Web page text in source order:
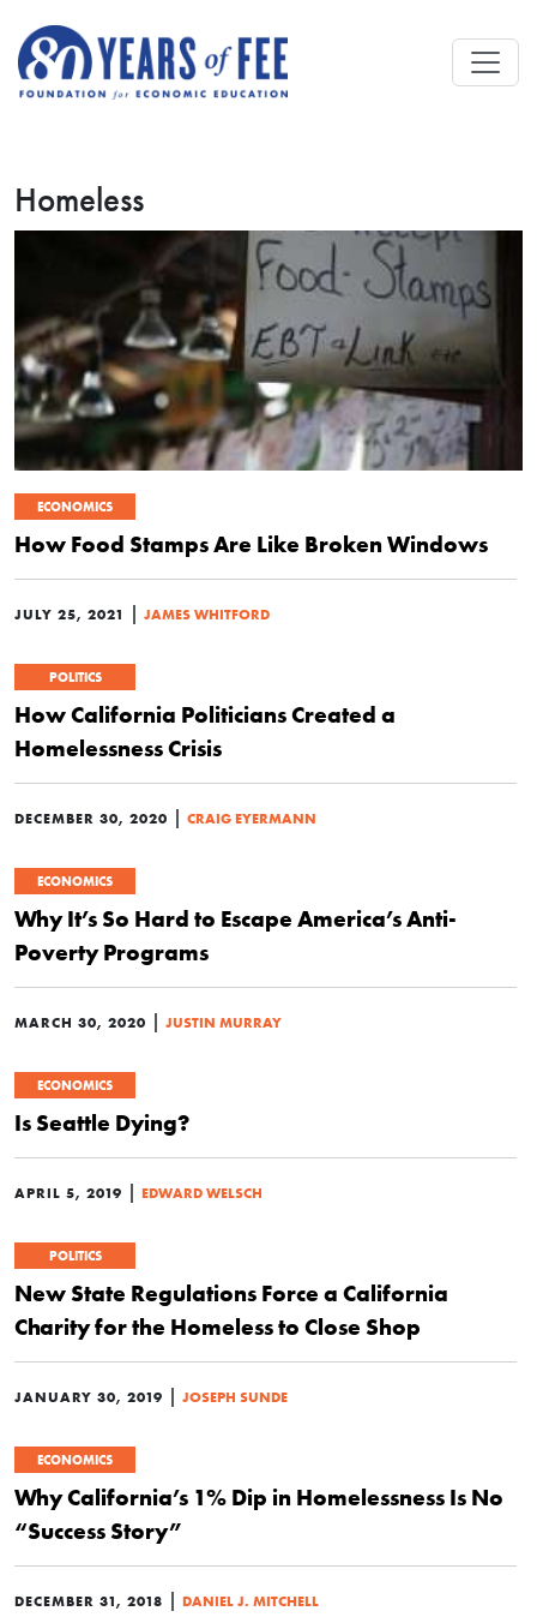
Homeless
ECONOMICS
How Food Stamps Are Like Broken Windows
JULY 25, 2021 | JAMES WHITFORD
POLITICS
How California Politicians Created a
Homelessness Crisis
DECEMBER 30, 2020 | CRAIG EYERMANN
ECONOMICS
Why It’s So Hard to Escape America’s Anti-
Poverty Programs
MARCH 30, 2020 | JUSTIN MURRAY
ECONOMICS
Is Seattle Dying?
APRIL 5, 2019 | EDWARD WELSCH
POLITICS
New State Regulations Force a California
Charity for the Homeless to Close Shop
JANUARY 30, 2019 | JOSEPH SUNDE
ECONOMICS
Why California’s 1% Dip in Homelessness Is No
“Success Story”
DECEMBER 31, 2018 | DANIEL J. MITCHELL